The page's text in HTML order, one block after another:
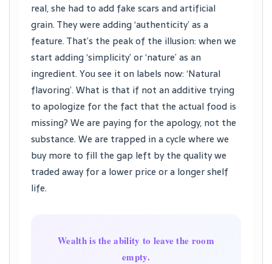
real, she had to add fake scars and artificial
grain. They were adding ‘authenticity’ as a
feature. That’s the peak of the illusion: when we
start adding ‘simplicity’ or ‘nature’ as an
ingredient. You see it on labels now: ‘Natural
flavoring’. What is that if not an additive trying
to apologize for the fact that the actual food is
missing? We are paying for the apology, not the
substance. We are trapped in a cycle where we
buy more to fill the gap left by the quality we
traded away for a lower price or a longer shelf
life.
Wealth is the ability to leave the room
empty.